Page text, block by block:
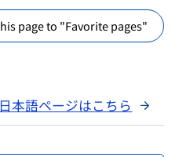
page to "Favorite pages"
日本語ページはこちら